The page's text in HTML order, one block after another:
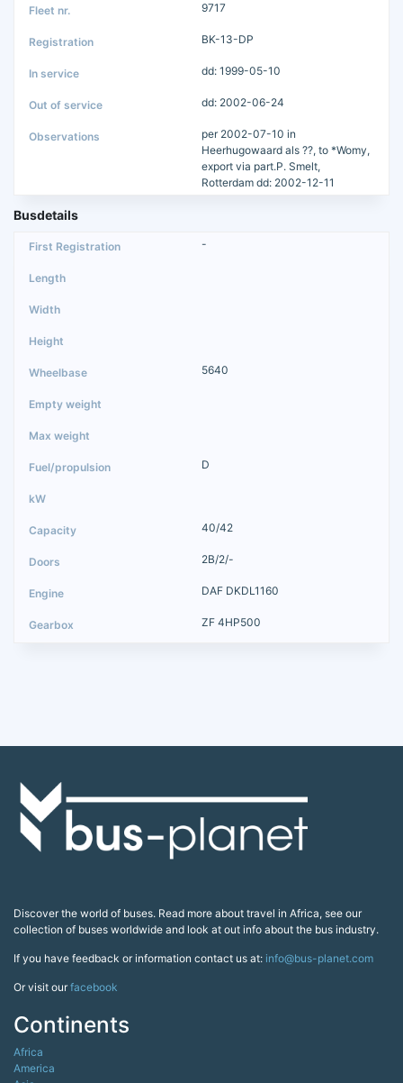
9717
BK-13-DP
dd: 1999-05-10
dd: 2002-06-24
per 2002-07-10 in
Heerhugowaard als ??, to *Womy,
export via part.P. Smelt,
Rotterdam dd: 2002-12-11
Busdetails
-
5640
D
40/42
2B/2/-
DAF DKDL1160
ZF 4HP500
Discover the world of buses. Read more about travel in Africa, see our
collection of buses worldwide and look at out info about the bus industry.
If you have feedback or information contact us at: info@bus-planet.com
Or visit ourfacebook
Continents
Africa
America